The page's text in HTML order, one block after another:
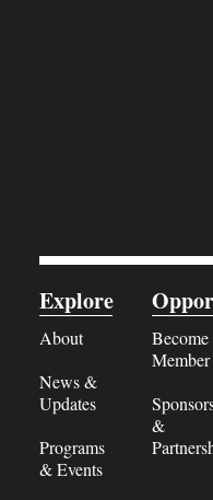
Explore
About
News &
Updates
Programs
& Events
Become
Member
&